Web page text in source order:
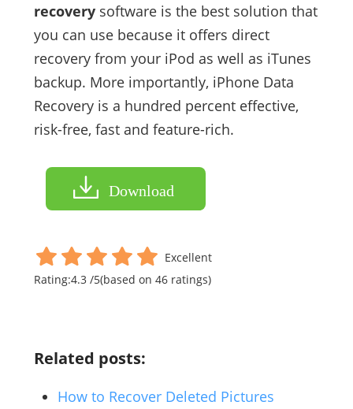
recoverysoftware is the best solution that
you can use because it offers direct
recovery from your iPod as well as iTunes
backup. More importantly, iPhone Data
Recovery is a hundred percent effective,
risk-free, fast and feature-rich.
Download
Excellent
Rating:4.3/5(based on 46ratings)
Related posts:
How to Recover Deleted Pictures